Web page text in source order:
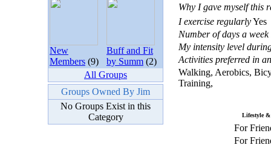
New
Members (9)
Buff and Fit
by Summ (2)
All Groups
Groups Owned By Jim
No Groups Exist in this
Category
Why I gave myself this
I exercise regularlyYes
Number of days a week
My intensity level
Activities preferred in
Walking, Aerobics,
Training,
Lifestyle &
For
For